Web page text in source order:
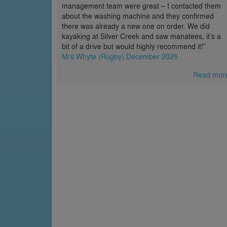
management team were great – I contacted them
about the washing machine and they confirmed
there was already a new one on order. We did
kayaking at Silver Creek and saw manatees, it’s a
bit of a drive but would highly recommend it!”
Mrs Whyte (Rugby) December 2025
Read